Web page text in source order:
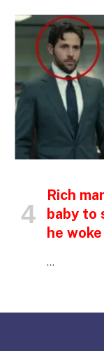
Rich
baby to
he
…